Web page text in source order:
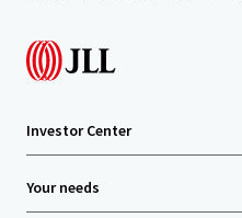
Investor Center
Your needs